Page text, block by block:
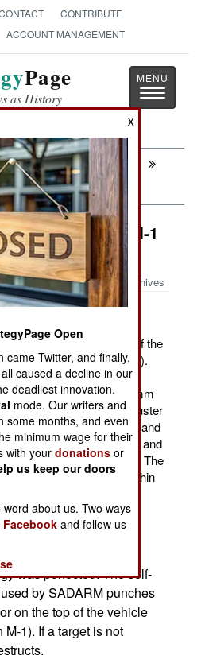
CONTRIBUTE
ACCOUNT MANAGEMENT
Page
as History
Toggle
Korea Points The Big
Boys North
Develops An M-1
Archives
its own version of the
Destroy Armor Munitions).
204mm long) devices
are carried two per 155mm
kg (thousand pound), cluster
have their own radar and
armored vehicles below and
shaped charge warhead. The
and attack vehicles within
meters, as they slowly
munitions" were first
was perfected. The self-
by SADARM punches
on the top of the vehicle
1). If a target is not
X
Open
came Twitter, and finally,
caused a decline in our
deadliest innovation.
mode. Our writers and
some months, and even
minimum wage for their
with yourdonations or
us keep our doors
about us. Two ways
Facebook and follow us